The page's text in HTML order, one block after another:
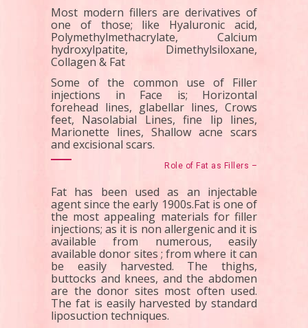
Most modern fillers are derivatives of
one of those; like Hyaluronic acid,
Polymethylmethacrylate, Calcium
hydroxylpatite, Dimethylsiloxane,
Collagen & Fat
Some of the common use of Filler
injections in Face is; Horizontal
forehead lines, glabellar lines, Crows
feet, Nasolabial Lines, fine lip lines,
Marionette lines, Shallow acne scars
and excisional scars.
Role of Fat as Fillers –
Fat has been used as an injectable
agent since the early 1900s.Fat is one of
the most appealing materials for filler
injections; as it is non allergenic and it is
available from numerous, easily
available donor sites ; from where it can
be easily harvested. The thighs,
buttocks and knees, and the abdomen
are the donor sites most often used.
The fat is easily harvested by standard
liposuction techniques.